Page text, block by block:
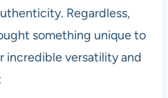
Regardless,
something unique to
incredible versatility and